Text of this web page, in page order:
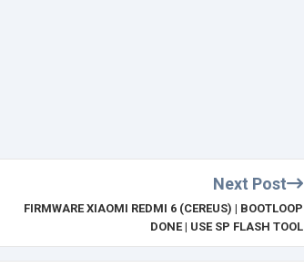
Next Post
FIRMWARE XIAOMI REDMI 6 (CEREUS) | BOOTLOOP
DONE | USE SP FLASH TOOL